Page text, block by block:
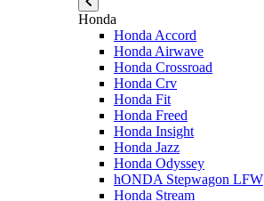
Honda
Honda Accord
Honda Airwave
Honda Crossroad
Honda Crv
Honda Fit
Honda Freed
Honda Insight
Honda Jazz
Honda Odyssey
hONDA Stepwagon LFW
Honda Stream